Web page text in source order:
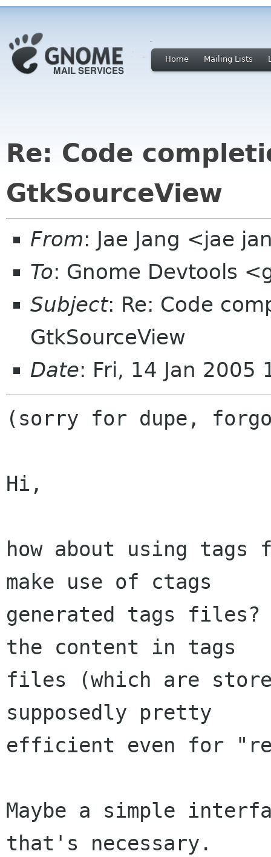
Home Mailing Lists
Re: Code
GtkSourceView
From: Jae Jang <jae
To: Gnome Devtools
Subject: Re: Code
GtkSourceView
Date: Fri, 14 Jan 2005
(sorry for dupe,
Hi,
how about using
make use of ctags
generated tags files?
the content in tags
files (which are
supposedly pretty
efficient even for
Maybe a simple
that's necessary.